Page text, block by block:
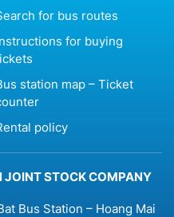
JOINT STOCK COMPANY
Bus Station – Hoang Mai
for bus routes
for buying
station map – Ticket
policy